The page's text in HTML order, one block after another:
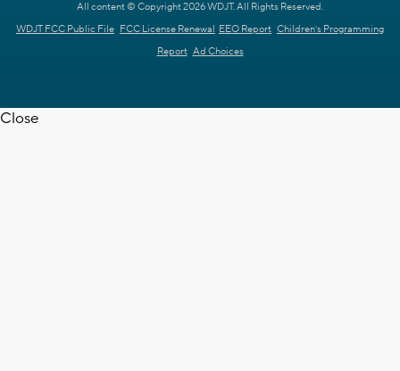
All content © Copyright 2026 WDJT. All Rights Reserved.
WDJT FCC Public File FCC License Renewal EEO Report Children's Programming
Report Ad Choices
Close